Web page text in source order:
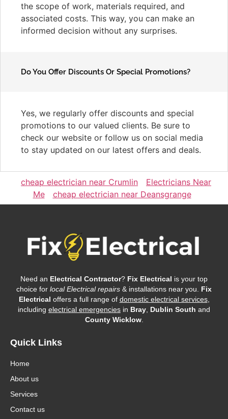
the scope of work, materials required, and
associated costs. This way, you can make an
informed decision without any surprises.
Do You Offer Discounts Or Special Promotions?
Yes, we regularly offer discounts and special
promotions to our valued clients. Be sure to
check our website or follow us on social media
to stay updated on our latest offers and deals.
cheap electrician near Crumlin
Electricians Near
Me
cheap electrician near Deansgrange
Need an Electrical Contractor? Fix Electrical is your top
choice for local Electrical repairs & installations near you. Fix
Electrical offers a full range of domestic electrical services,
including electrical emergencies in Bray Dublin South and
County Wicklow.
Quick Links
Home
About us
Services
Contact us